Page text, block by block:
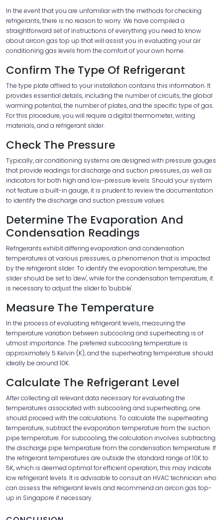
In the event that you are unfamiliar with the methods for checking
refrigerants, there is no reason to worry. We have compiled a
straightforward set of instructions of everything you need to know
about aircon gas top up that will assist you in evaluating your air
conditioning gas levels from the comfort of your own home.
Confirm The Type Of Refrigerant
The type plate affixed to your installation contains this information. It
provides essential details, including the number of circuits, the global
warming potential, the number of plates, and the specific type of gas.
For this procedure, you will require a digital thermometer, writing
materials, and a refrigerant slider.
Check The Pressure
Typically, air conditioning systems are designed with pressure gauges
that provide readings for discharge and suction pressures, as well as
indicators for both high and low-pressure levels. Should your system
not feature a built-in gauge, it is prudent to review the documentation
to identify the discharge and suction pressure values.
Determine The Evaporation And
Condensation Readings
Refrigerants exhibit differing evaporation and condensation
temperatures at various pressures, a phenomenon that is impacted
by the refrigerant slider. To identify the evaporation temperature, the
slider should be set to 'dew', while for the condensation temperature, it
is necessary to adjust the slider to 'bubble'.
Measure The Temperature
In the process of evaluating refrigerant levels, measuring the
temperature variation between subcooling and superheating is of
utmost importance. The preferred subcooling temperature is
approximately 5 Kelvin (K), and the superheating temperature should
ideally be around 10K.
Calculate The Refrigerant Level
After collecting all relevant data necessary for evaluating the
temperatures associated with subcooling and superheating, one
should proceed with the calculations. To calculate the superheating
temperature, subtract the evaporation temperature from the suction
pipe temperature. For subcooling, the calculation involves subtracting
the discharge pipe temperature from the condensation temperature. If
the refrigerant temperatures are outside the standard range of 10K to
5K, which is deemed optimal for efficient operation, this may indicate
low refrigerant levels. It is advisable to consult an HVAC technician who
can assess the refrigerant levels and recommend an aircon gas top-
up in Singapore if necessary.